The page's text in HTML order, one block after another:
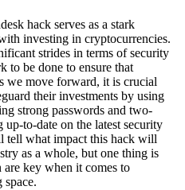
hack serves as a stark
investing in cryptocurrencies.
strides in terms of security
to be done to ensure that
we move forward, it is crucial
their investments by using
strong passwords and two-
to-date on the latest security
tell what impact this hack will
as a whole, but one thing is
key when it comes to